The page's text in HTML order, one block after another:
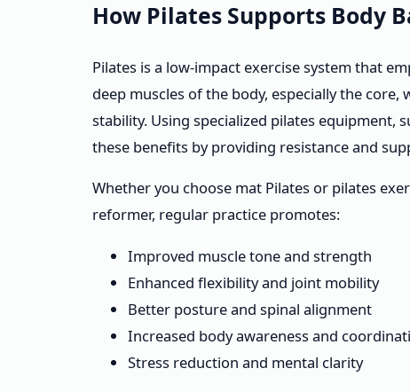
How Pilates Supports Body
Pilates is a low-impact exercise system that
deep muscles of the body, especially the
stability. Using specialized pilates equipment,
these benefits by providing resistance and
Whether you choose mat Pilates or pilates
reformer, regular practice promotes:
Improved muscle tone and strength
Enhanced flexibility and joint mobility
Better posture and spinal alignment
Increased body awareness and
Stress reduction and mental clarity